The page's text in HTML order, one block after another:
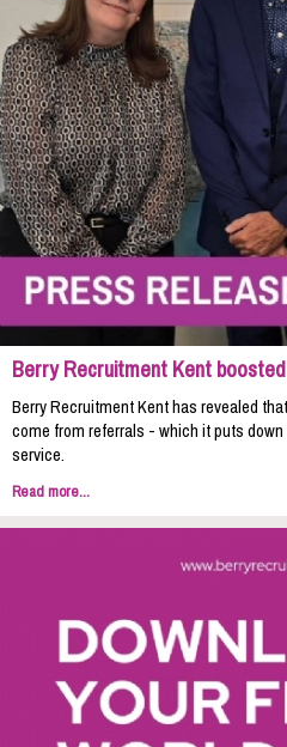
Berry Recruitment Kent
Berry Recruitment Kent has revealed
come from referrals - which it puts
service.
Read more...